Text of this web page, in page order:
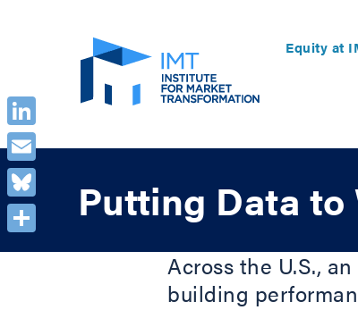
Equity at
Putting Data to
Across the U.S., an
building
LinkedIn
Email
Bluesky